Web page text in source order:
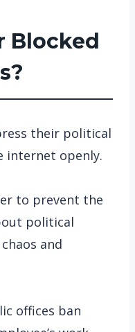
Blocked
their political
internet openly.
to prevent the
political
and
offices ban